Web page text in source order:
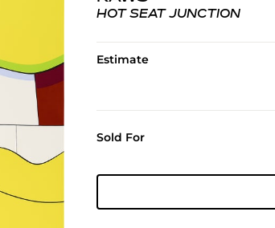
HOT SEAT JUNCTION
Estimate
Sold For